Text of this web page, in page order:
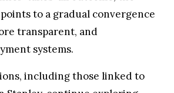
to a gradual convergence
transparent, and
systems.
including those linked to